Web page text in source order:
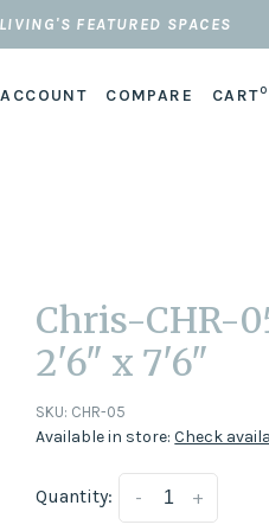
FEATURED SPACES
COMPARE CART0
Chris-CHR-
2'6" x 7'6"
SKU: CHR-05
Available in store:Check
Quantity: +
-